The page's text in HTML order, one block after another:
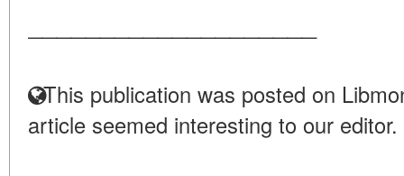
This publication was posted on
article seemed interesting to our editor.